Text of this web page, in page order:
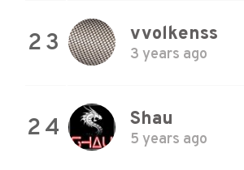
23 vvolkenss
3 years ago
24 Shau
5 years ago